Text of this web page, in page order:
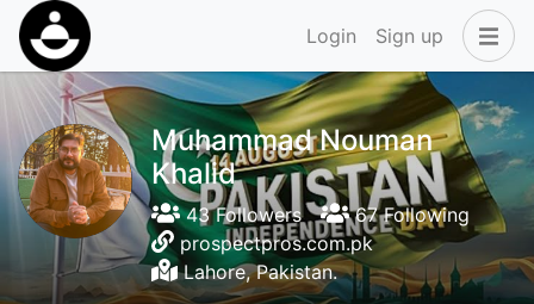
Login Sign up
Muhammad Nouman
Khalid
43 Followers
67 Following
prospectpros.com.pk
Lahore, Pakistan.